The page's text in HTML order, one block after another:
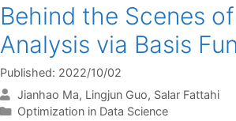
Behind the Scenes
Analysis via Basis
Published: 2022/10/02
Jianhao Ma Lingjun Guo Salar Fattahi
Categories
Optimization in Data Science